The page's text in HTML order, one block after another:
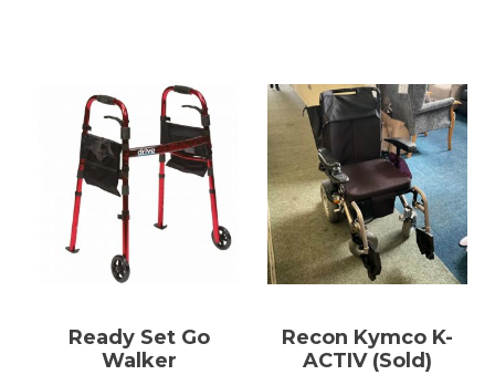
Ready Set Go
Walker
Recon Kymco K-
ACTIV (Sold)